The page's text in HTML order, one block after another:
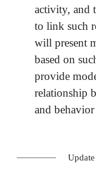
activity, and
to link such
will present
based on
provide
relationship
and